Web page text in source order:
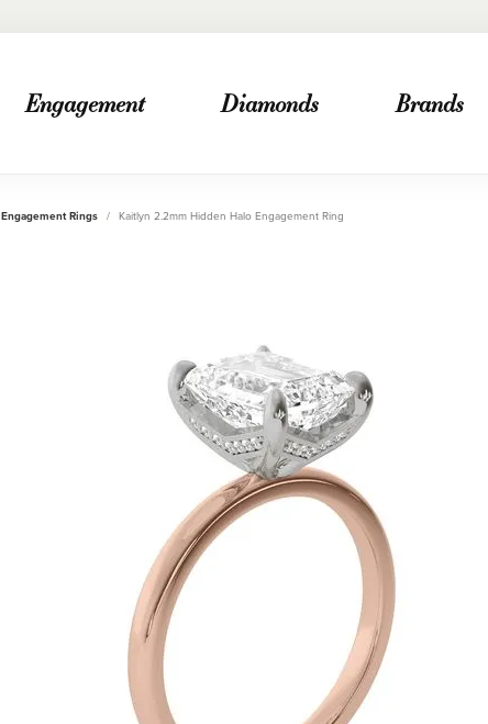
Engagement Diamonds Brands
Engagement Rings Kaitlyn 2.2mm Hidden Halo Engagement Ring